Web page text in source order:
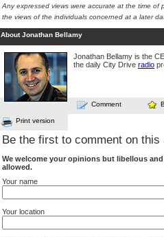
Any expressed views were accurate at the time of
the views of the individuals concerned at a later
About Jonathan Bellamy
Jonathan Bellamy is the
the daily City Drive radio
Comment
Print version
Be the first to comment on this
We welcome your opinions but libellous
allowed.
Your name
Your location